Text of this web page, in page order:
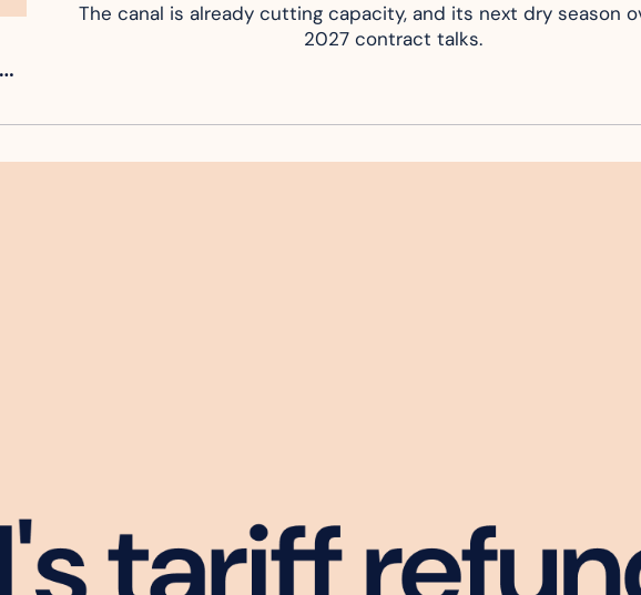
The canal is already cutting capacity, and its next dry season
2027 contract talks.